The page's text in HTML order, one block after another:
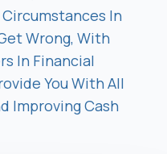
In
Wrong, With
In Financial
You With All
Improving Cash